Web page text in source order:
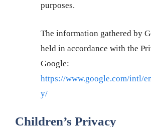
purposes.
The information gathered by
held in accordance with the
Google:
https://www.google.com/intl/
y/
Children’s Privacy